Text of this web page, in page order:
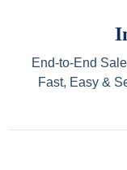
End-to-End
Fast, Easy &